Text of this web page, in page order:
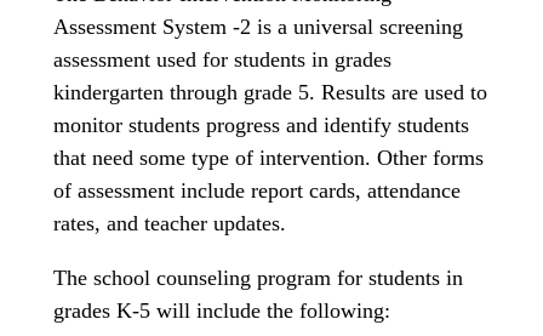
Assessment System -2 is a universal screening
assessment used for students in grades
kindergarten through grade 5. Results are used to
monitor students progress and identify students
that need some type of intervention. Other forms
of assessment include report cards, attendance
rates, and teacher updates.
The school counseling program for students in
grades K-5 will include the following: